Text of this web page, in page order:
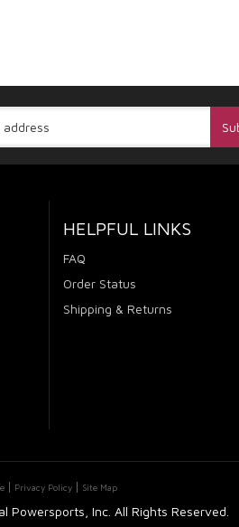
HELPFUL LINKS
FAQ
Order Status
Shipping & Returns
Privacy Policy Site Map
Powersports, Inc. All Rights Reserved.